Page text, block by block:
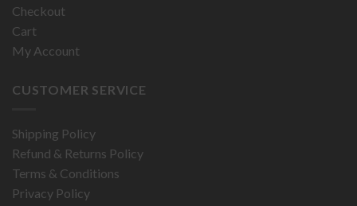
Checkout
Cart
My Account
CUSTOMER SERVICE
Shipping Policy
Refund & Returns Policy
Terms & Conditions
Privacy Policy